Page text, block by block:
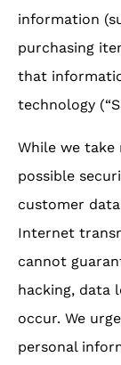
information
purchasing
that
technology
While we take
possible
customer
Internet
cannot
hacking, data
occur. We
personal